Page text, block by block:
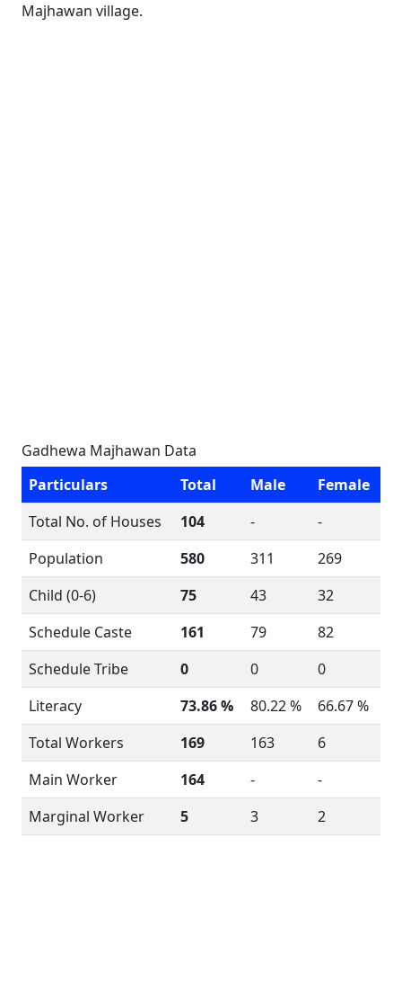
Majhawan village.
Gadhewa Majhawan Data
Particulars
Total Male
Female
Total No. of Houses
104 -
-
Population
580 311
269
Child (0-6)
75 43
32
Schedule Caste
161 79
82
Schedule Tribe
0 0
0
Literacy
73.86 % 80.22 %
66.67 %
Total Workers
169 163
6
Main Worker
164 -
-
Marginal Worker
5 3 2